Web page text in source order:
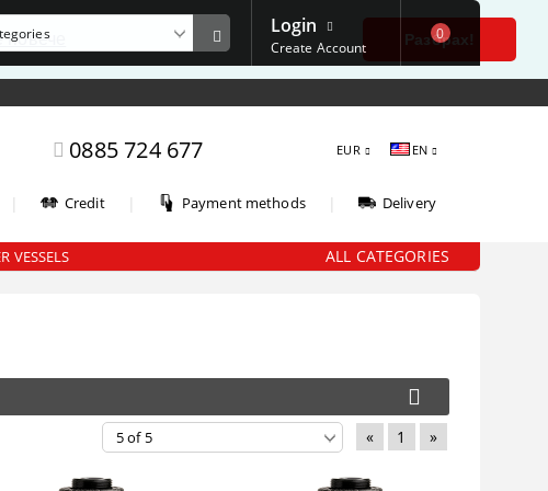
повече Разбрах!
0885 724 677 EUR EN
Credit Payment methods Delivery
Login
Create Account
0
VESSELS ALL CATEGORIES
« 1 »